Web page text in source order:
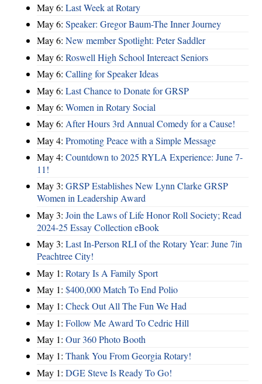
May 6: Last Week at Rotary
May 6: Speaker: Gregor Baum-The Inner Journey
May 6: New member Spotlight: Peter Saddler
May 6: Roswell High School Intereact Seniors
May 6: Calling for Speaker Ideas
May 6: Last Chance to Donate for GRSP
May 6: Women in Rotary Social
May 6: After Hours 3rd Annual Comedy for a Cause!
May 4: Promoting Peace with a Simple Message
May 4: Countdown to 2025 RYLA Experience: June 7-
11!
May 3: GRSP Establishes New Lynn Clarke GRSP
Women in Leadership Award
May 3: Join the Laws of Life Honor Roll Society; Read
2024-25 Essay Collection eBook
May 3: Last In-Person RLI of the Rotary Year: June 7in
Peachtree City!
May 1: Rotary Is A Family Sport
May 1: $400,000 Match To End Polio
May 1: Check Out All The Fun We Had
May 1: Follow Me Award To Cedric Hill
May 1: Our 360 Photo Booth
May 1: Thank You From Georgia Rotary!
May 1: DGE Steve Is Ready To Go!